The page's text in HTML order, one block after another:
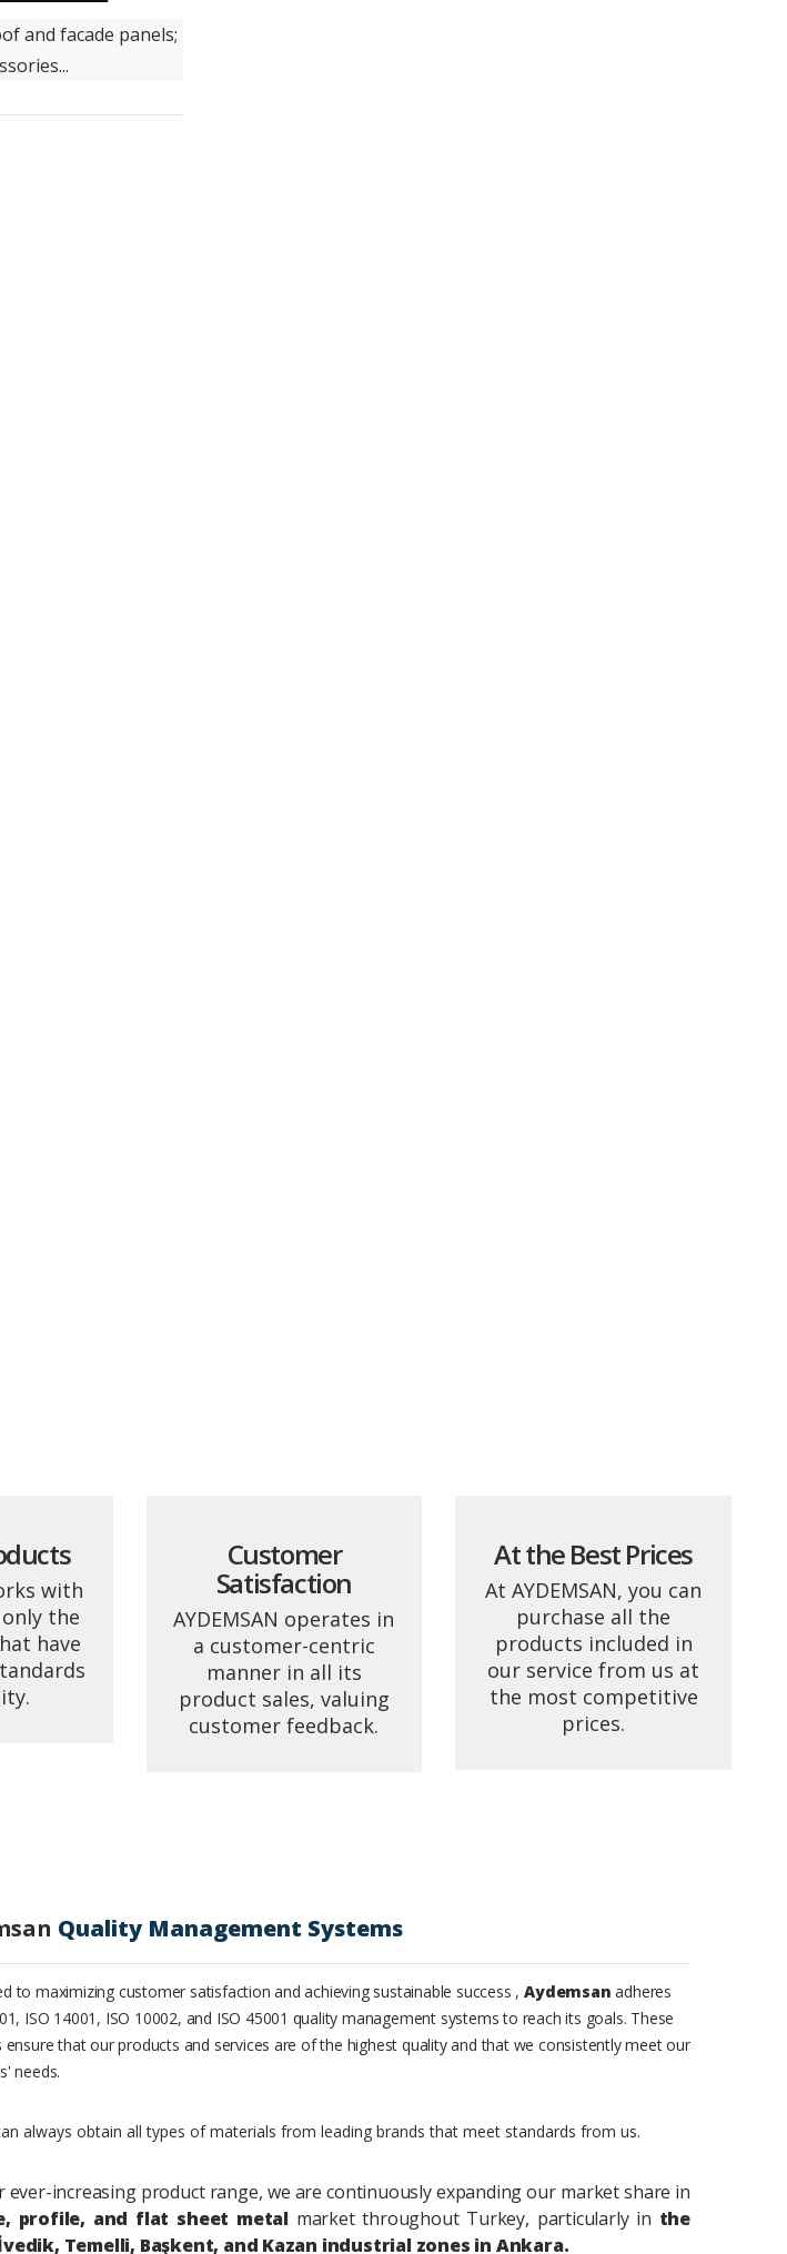
and facade panels;
with
the
have
Customer
Satisfaction
AYDEMSAN operates in
a customer-centric
manner in all its
product sales, valuing
customer feedback.
At the Best Prices
At AYDEMSAN, you can
purchase all the
products included in
our service from us at
the most competitive
prices.
Quality Management Systems
to maximizing customer satisfaction and achieving sustainable success ,Aydemsan adheres
ISO 14001, ISO 10002, and ISO 45001 quality management systems to reach its goals. These
ensure that our products and services are of the highest quality and that we consistently meet our
needs.
always obtain all types of materials from leading brands that meet standards from us.
ever-increasing product range, we are continuously expanding our market share in
profile, and flat sheet metal market throughout Turkey, particularly in the
Temelli, Başkent, and Kazan industrial zones in Ankara.